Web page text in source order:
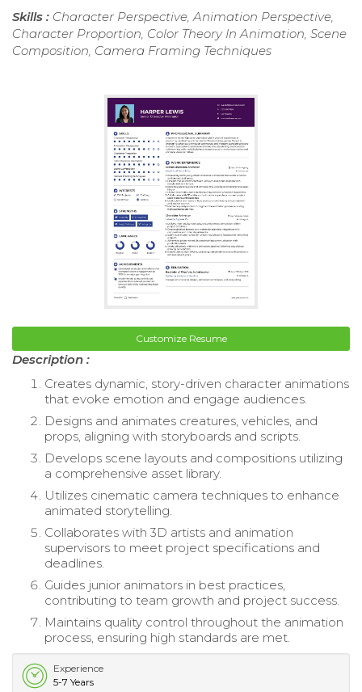
Skills : Character Perspective, Animation Perspective,
Character Proportion, Color Theory In Animation, Scene
Composition, Camera Framing Techniques
Customize Resume
Description :
Creates dynamic, story-driven character animations
that evoke emotion and engage audiences.
Designs and animates creatures, vehicles, and
props, aligning with storyboards and scripts.
Develops scene layouts and compositions utilizing
a comprehensive asset library.
Utilizes cinematic camera techniques to enhance
animated storytelling.
Collaborates with 3D artists and animation
supervisors to meet project specifications and
deadlines.
Guides junior animators in best practices,
contributing to team growth and project success.
Maintains quality control throughout the animation
process, ensuring high standards are met.
Experience
5-7 Years